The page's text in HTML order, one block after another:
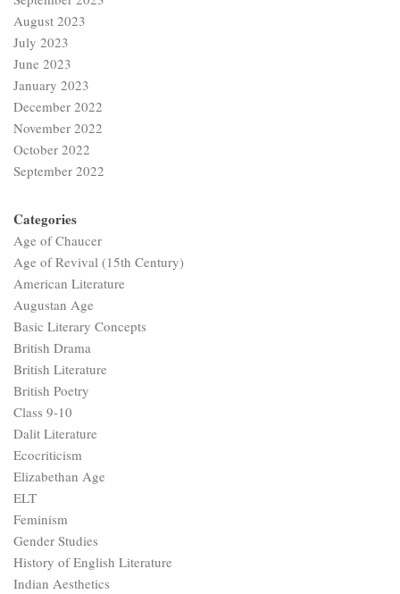
August 2023
July 2023
June 2023
January 2023
December 2022
November 2022
October 2022
September 2022
Categories
Age of Chaucer
Age of Revival (15th Century)
American Literature
Augustan Age
Basic Literary Concepts
British Drama
British Literature
British Poetry
Class 9-10
Dalit Literature
Ecocriticism
Elizabethan Age
ELT
Feminism
Gender Studies
History of English Literature
Indian Aesthetics